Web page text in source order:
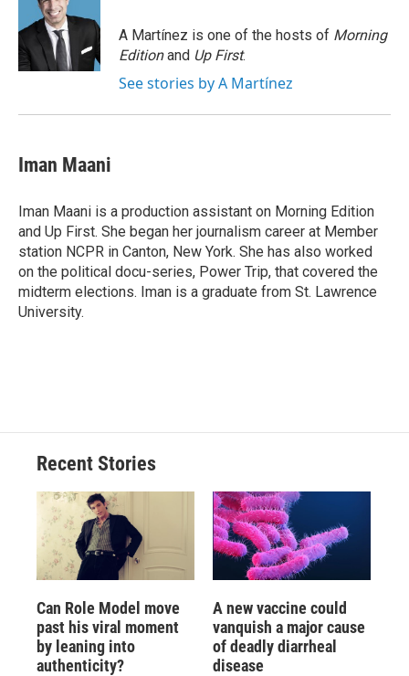
o
k
k
y
d
a
d
I
n
A Martínez is one of the hosts of Morning
Editionand Up First.
See stories by A Martínez
Iman Maani
Iman Maani is a production assistant on Morning Edition
and Up First. She began her journalism career at Member
station NCPR in Canton, New York. She has also worked
on the political docu-series, Power Trip, that covered the
midterm elections. Iman is a graduate from St. Lawrence
University.
Recent Stories
Can Role Model move
past his viral moment
by leaning into
authenticity?
A new vaccine could
vanquish a major cause
of deadly diarrheal
disease